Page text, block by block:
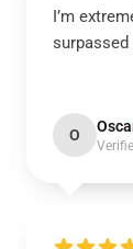
I’m
O